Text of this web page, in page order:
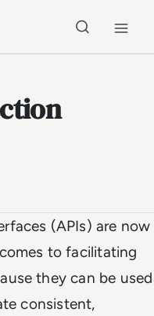
(APIs) are now
to facilitating
they can be used
consistent,